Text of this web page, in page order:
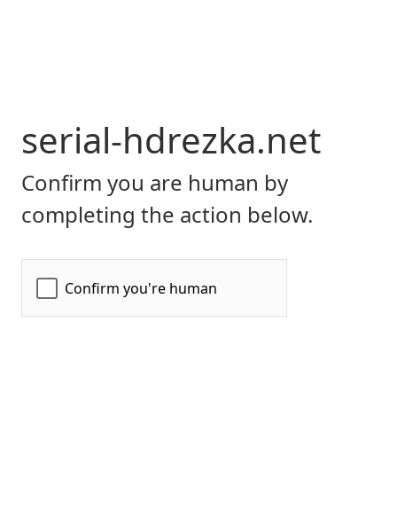
serial-hdrezka.net
Confirm you are human by
completing the action below.